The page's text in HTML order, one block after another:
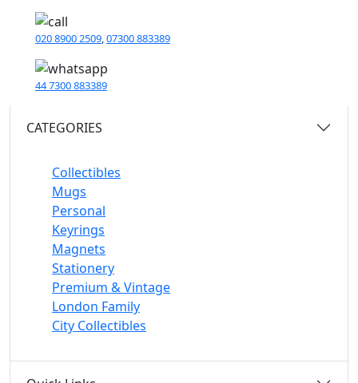
020 8900 2509 07300 883389
44 7300 883389
CATEGORIES
Collectibles
Mugs
Personal
Keyrings
Magnets
Stationery
Premium & Vintage
London Family
City Collectibles